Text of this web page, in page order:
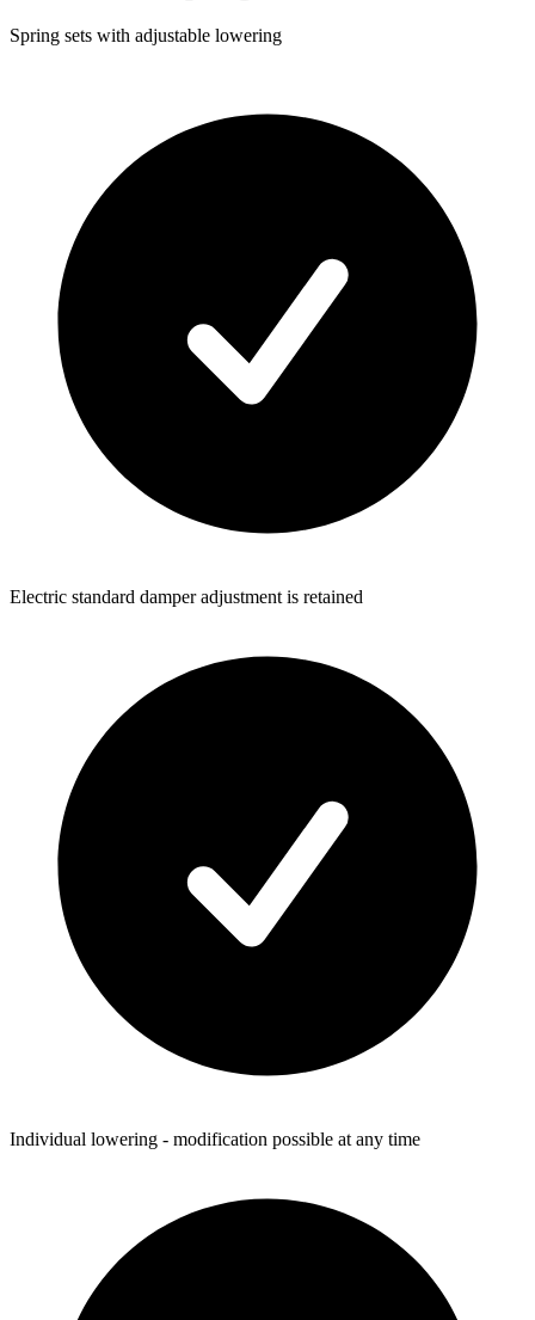
Spring sets with adjustable lowering
Electric standard damper adjustment is retained
Individual lowering - modification possible at any time